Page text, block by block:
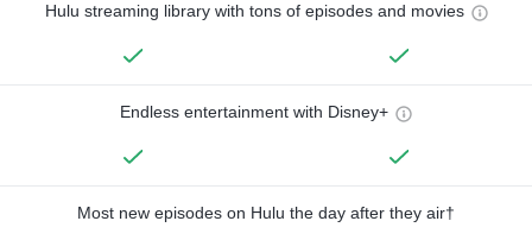
Hulu streaming library with tons of episodes and movies
Endless entertainment with Disney+
Most new episodes on Hulu the day after they air†